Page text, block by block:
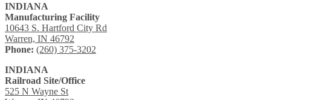
INDIANA
Manufacturing Facility
10643 S. Hartford City Rd
Warren, IN 46792
Phone: (260) 375-3202
INDIANA
Railroad Site/Office
525 N Wayne St